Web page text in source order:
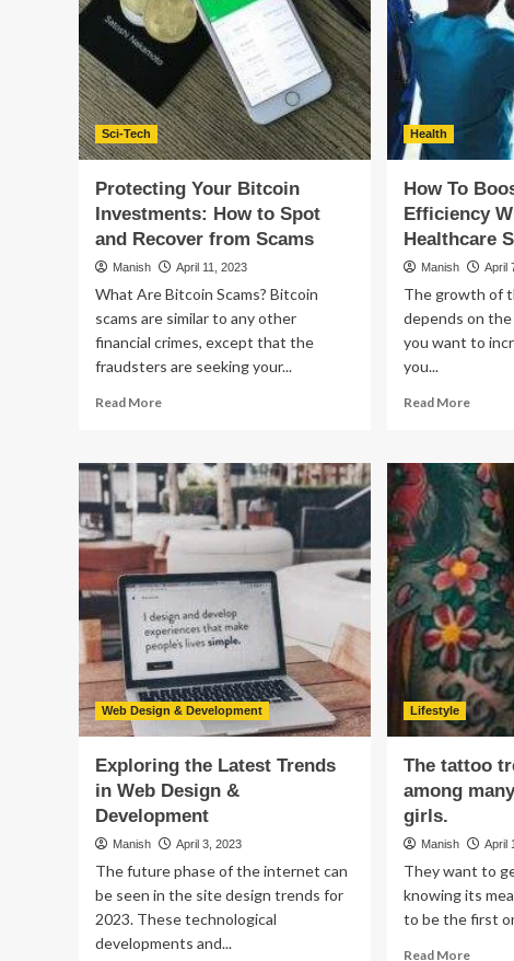
shoppers
abandon
carts
because
of
poor
UX.
Sci-Tech
Protecting Your Bitcoin
Investments: How to Spot
and Recover from Scams
Manish April 11, 2023
What Are Bitcoin Scams? Bitcoin
scams are similar to any other
financial crimes, except that the
fraudsters are seeking your...
Read MoreRead
Protecting
Your
Bitcoin
Investments:
How
to
Spot
Recover
from
Scams
Health
How To
Efficiency
Healthcare
Manish April
The growth of
depends on
you want to
you...
Read MoreRead
How
To
Boost
Growth
and
Within
the
System
Web Design & Development
Exploring the Latest Trends
in Web Design &
Development
Manish April 3, 2023
The future phase of the internet can
be seen in the site design trends for
2023. These technological
developments and...
Lifestyle
The tattoo
among
girls.
Manish April
They want to
knowing its
to be the first
Read MoreRead